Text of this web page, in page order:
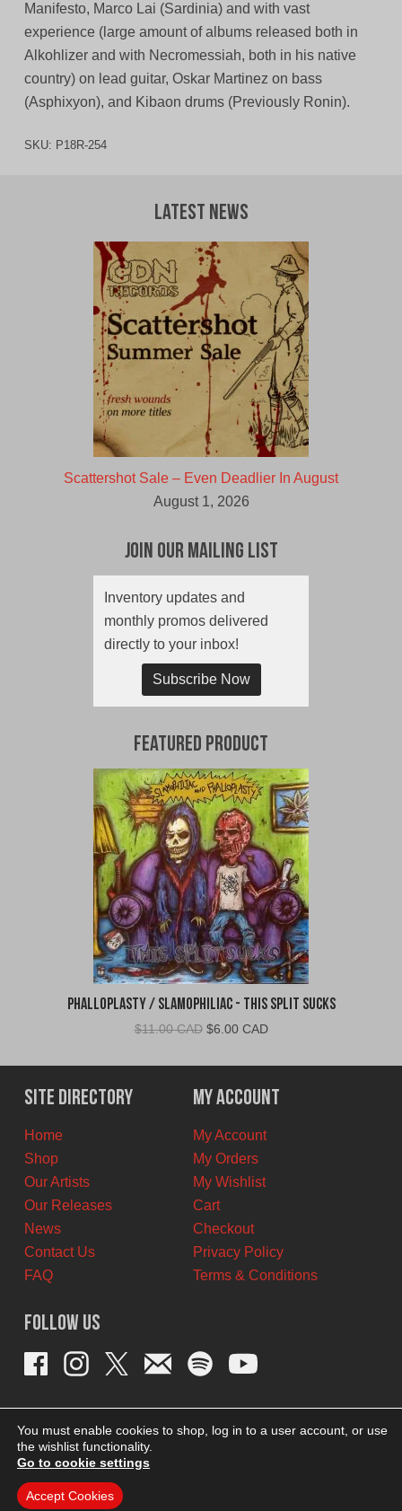
Manifesto, Marco Lai (Sardinia) and with vast
experience (large amount of albums released both in
Alkohlizer and with Necromessiah, both in his native
country) on lead guitar, Oskar Martinez on bass
(Asphixyon), and Kibaon drums (Previously Ronin).
SKU: P18R-254
Latest News
Scattershot Sale – Even Deadlier In August
August 1, 2026
Join Our Mailing List
Inventory updates and
monthly promos delivered
directly to your inbox!
Subscribe Now
Featured Product
Phalloplasty / Slamophiliac - This Split Sucks
$11.00 CAD Original
was:
$11.00
CAD.
$6.00 CADCurrent
is:
$6.00
CAD.
Site Directory
Home
Shop
Our Artists
Our Releases
News
Contact Us
FAQ
My Account
My Account
My Orders
My Wishlist
Cart
Checkout
Privacy Policy
Terms & Conditions
Follow Us
You must enable cookies to shop, log in to a user account, or use
the wishlist functionality.
Go to cookie settings
Accept Cookies